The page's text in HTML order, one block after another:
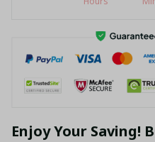
Enjoy Your Saving!